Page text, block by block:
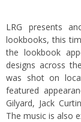
LRG presents
lookbooks, this
the lookbook
designs across
was shot on
featured
Gilyard, Jack
The music is also